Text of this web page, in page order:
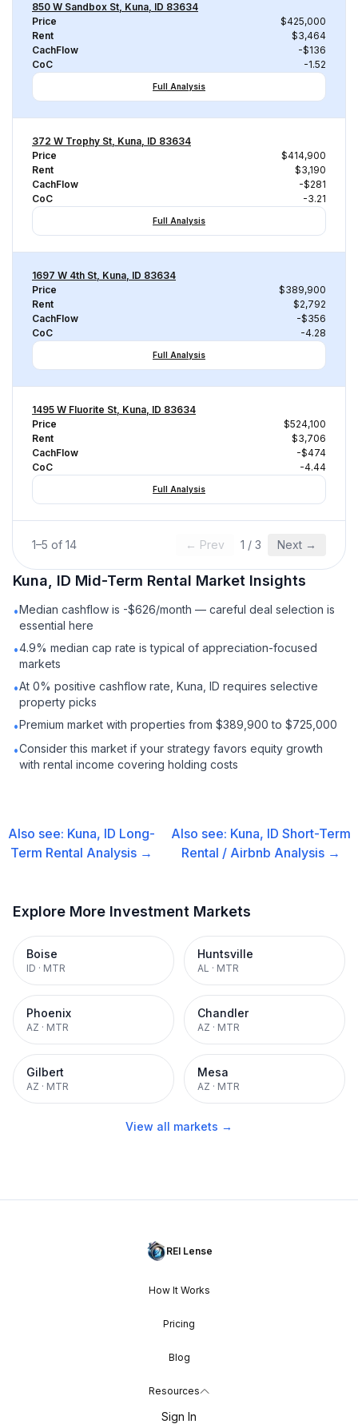
850 W Sandbox St, Kuna, ID 83634
Price
$425,000
Rent
$3,464
CachFlow
-$136
CoC
-1.52
Full Analysis
372 W Trophy St, Kuna, ID 83634
Price
$414,900
Rent
$3,190
CachFlow
-$281
CoC
-3.21
Full Analysis
1697 W 4th St, Kuna, ID 83634
Price
$389,900
Rent
$2,792
CachFlow
-$356
CoC
-4.28
Full Analysis
1495 W Fluorite St, Kuna, ID 83634
Price
$524,100
Rent
$3,706
CachFlow
-$474
CoC
-4.44
Full Analysis
1–5 of 14 ← Prev 1 / 3 Next →
Kuna, ID Mid-Term Rental Market Insights
•Median cashflow is -$626/month — careful deal selection is
essential here
•4.9% median cap rate is typical of appreciation-focused
markets
•At 0% positive cashflow rate, Kuna, ID requires selective
property picks
•Premium market with properties from $389,900 to $725,000
•Consider this market if your strategy favors equity growth
with rental income covering holding costs
Also see: Kuna, ID Long-
Term Rental Analysis →
Also see: Kuna, ID Short-Term
Rental / Airbnb Analysis →
Explore More Investment Markets
Boise
ID · MTR
Huntsville
AL · MTR
Phoenix
AZ · MTR
Chandler
AZ · MTR
Gilbert
AZ · MTR
Mesa
AZ · MTR
View all markets →
REI Lense
How It Works
Pricing
Blog
Resources
Sign In